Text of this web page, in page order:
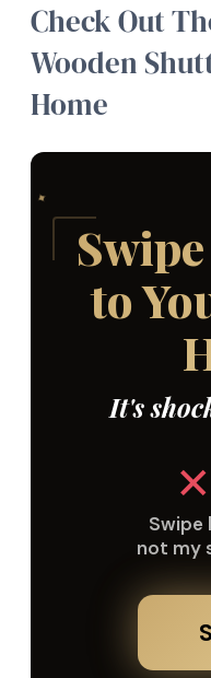
Check Out
Wooden
Home